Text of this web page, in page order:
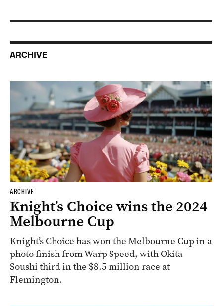
ARCHIVE
ARCHIVE
Knight’s Choice wins the 2024
Melbourne Cup
Knight’s Choice has won the Melbourne Cup in a
photo finish from Warp Speed, with Okita
Soushi third in the $8.5 million race at
Flemington.